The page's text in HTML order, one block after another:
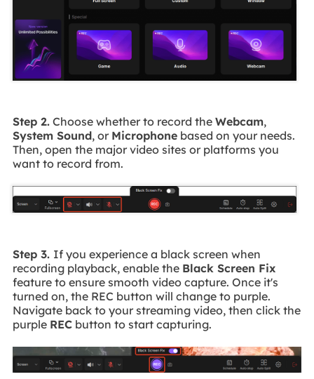
Step 2.Choose whether to record the Webcam,
System Sound, or Microphonebased on your needs.
Then, open the major video sites or platforms you
want to record from.
Step 3. If you experience a black screen when
recording playback, enable the Black Screen Fix
feature to ensure smooth video capture. Once it's
turned on, the REC button will change to purple.
Navigate back to your streaming video, then click the
purple RECbutton to start capturing.